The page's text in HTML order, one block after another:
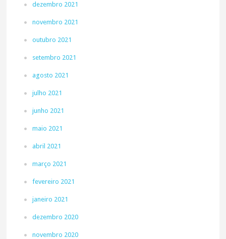
dezembro 2021
novembro 2021
outubro 2021
setembro 2021
agosto 2021
julho 2021
junho 2021
maio 2021
abril 2021
março 2021
fevereiro 2021
janeiro 2021
dezembro 2020
novembro 2020